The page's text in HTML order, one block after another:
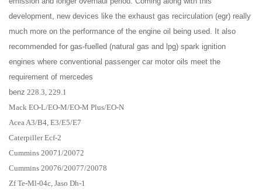
development, new devices like the exhaust gas recirculation (egr) really
much more on the performance of the engine oil being used. It also
recommended for gas-fuelled (natural gas and lpg) spark ignition
engines where conventional passenger car motor oils meet the
requirement of mercedes
benz 228.3, 229.1
Mack EO-L/EO-M/EO-M Plus/EO-N
Acea A3/B4, E3/E5/E7
Caterpiller Ecf-2
Cummins 20071/20072
Cummins 20076/20077/20078
Zf Te-Ml-04c, Jaso Dh-1